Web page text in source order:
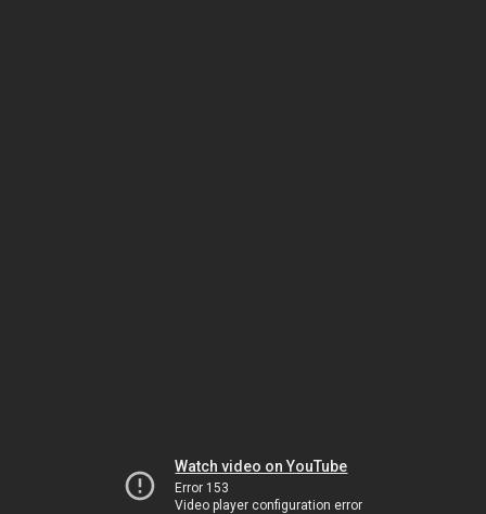
Watch video on YouTube
Error 153
Video player configuration error